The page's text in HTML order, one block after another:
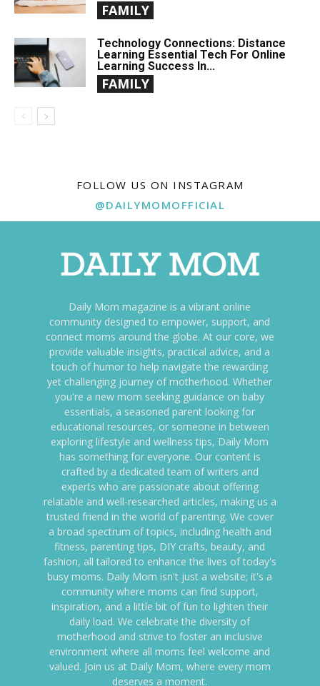
FAMILY
Technology Connections: Distance
Learning Essential Tech For Online
Learning Success In...
FAMILY
FOLLOW US ON INSTAGRAM
@DAILYMOMOFFICIAL
Daily Mom magazine is a vibrant online
community designed to empower, support, and
connect moms around the globe. At our core, we
provide valuable insights, practical advice, and a
touch of humor to help navigate the rewarding
yet challenging journey of motherhood. Whether
you're a new mom seeking guidance on baby
essentials, a seasoned parent looking for
educational resources, or someone in between
exploring lifestyle and wellness tips, Daily Mom
has something for everyone. Our content is
crafted by a dedicated team of writers and
experts who are passionate about offering
relatable and well-researched articles, making us a
trusted friend in the world of parenting. We cover
a broad spectrum of topics, including health and
fitness, parenting tips, DIY crafts, beauty, and
fashion, all tailored to enhance the lives of today's
busy moms. Daily Mom isn't just a website; it's a
community where moms can find support,
inspiration, and a little bit of fun to lighten their
daily load. We celebrate the diversity of
motherhood and strive to foster an inclusive
environment where all moms feel welcome and
valued. Join us at Daily Mom, where every mom
deserves a moment.